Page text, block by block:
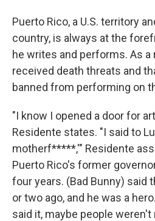
Puerto Rico, a U.S. territory
country, is always at the
he writes and performs. As a
received death threats and
banned from performing on
"I know I opened a door for
Residente states. "I said to
motherf*****,'" Residente
Puerto Rico's former
four years. (Bad Bunny) said
or two ago, and he was a
said it, maybe people weren't